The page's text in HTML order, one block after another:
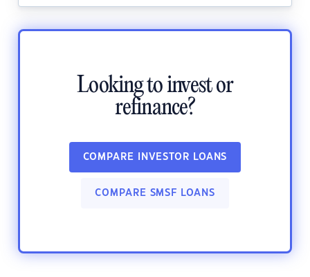
Looking to invest or
refinance?
COMPARE INVESTOR LOANS
COMPARE SMSF LOANS